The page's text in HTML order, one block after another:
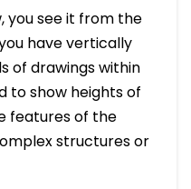
you see it from the
have vertically
of drawings within
to show heights of
features of the
structures or